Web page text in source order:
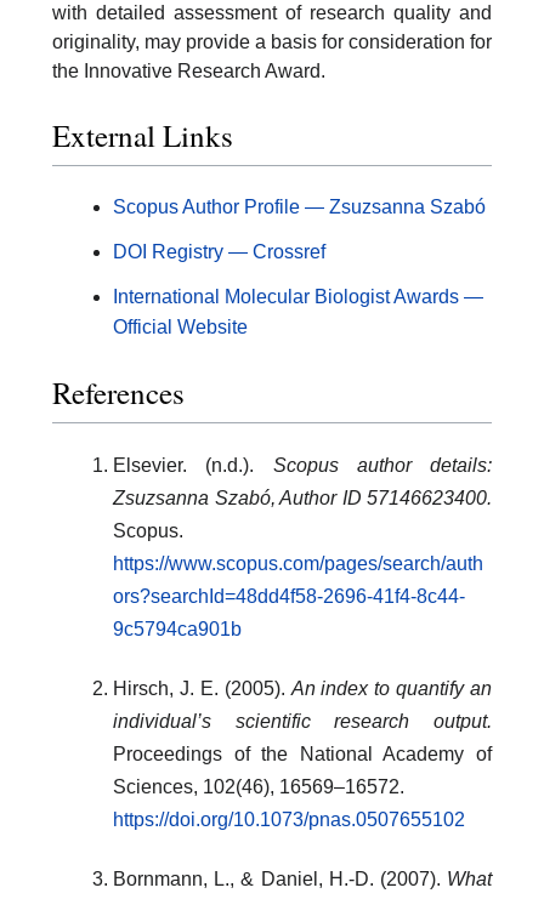
with detailed assessment of research quality and
originality, may provide a basis for consideration for
the Innovative Research Award.
External Links
Scopus Author Profile — Zsuzsanna Szabó
DOI Registry — Crossref
International Molecular Biologist Awards —
Official Website
References
Elsevier. (n.d.). Scopus author details:
Zsuzsanna Szabó, Author ID 57146623400.
Scopus.
https://www.scopus.com/pages/search/auth
ors?searchId=48dd4f58-2696-41f4-8c44-
9c5794ca901b
Hirsch, J. E. (2005). An index to quantify an
individual’s scientific research output.
Proceedings of the National Academy of
Sciences, 102(46), 16569–16572.
https://doi.org/10.1073/pnas.0507655102
Bornmann, L., & Daniel, H.-D. (2007). What